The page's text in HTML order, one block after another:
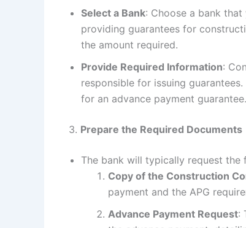
Select a Bank: Choose a bank
providing guarantees for
the amount required.
Provide Required Information:
responsible for issuing
for an advance payment guarantee.
3. Prepare the Required Documents
The bank will typically request the
Copy of the Construction
payment and the APG
Advance Payment Request: